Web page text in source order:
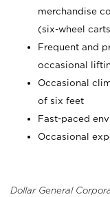
merchandise
(six-wheel
Frequent and
occasional
Occasional
of six feet
Fast-paced
Occasional
Dollar General